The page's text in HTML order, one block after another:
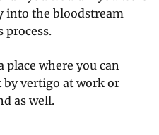
into the bloodstream
place where you can
by vertigo at work or
as well.